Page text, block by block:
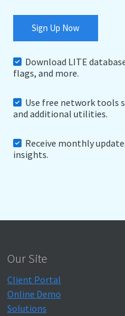
Sign Up Now
Download LITE
flags, and more.
Use free network tools
and additional utilities.
Receive monthly
insights.
Our Site
Client Portal
Online Demo
Solutions